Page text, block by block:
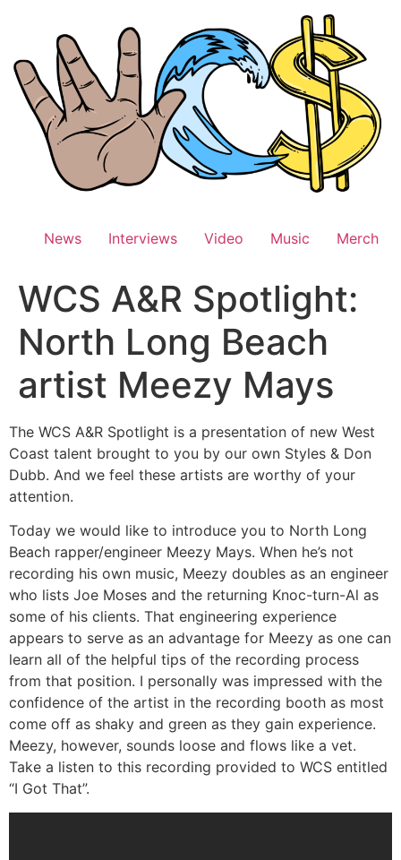
News Interviews Video Music Merch
WCS A&R Spotlight:
North Long Beach
artist Meezy Mays
The WCS A&R Spotlight is a presentation of new West
Coast talent brought to you by our own Styles & Don
Dubb. And we feel these artists are worthy of your
attention.
Today we would like to introduce you to North Long
Beach rapper/engineer Meezy Mays. When he’s not
recording his own music, Meezy doubles as an engineer
who lists Joe Moses and the returning Knoc-turn-Al as
some of his clients. That engineering experience
appears to serve as an advantage for Meezy as one can
learn all of the helpful tips of the recording process
from that position. I personally was impressed with the
confidence of the artist in the recording booth as most
come off as shaky and green as they gain experience.
Meezy, however, sounds loose and flows like a vet.
Take a listen to this recording provided to WCS entitled
“I Got That”.